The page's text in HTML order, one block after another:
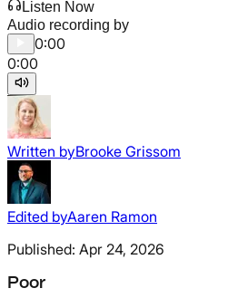
Listen Now
Audio recording by
0:00
0:00
Written byBrooke Grissom
Edited byAaren Ramon
Published: Apr 24, 2026
Poor